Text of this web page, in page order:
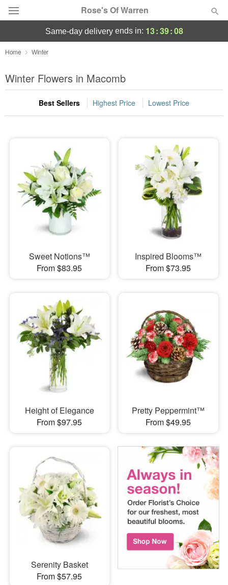
Rose's Of Warren
Deal of the Day
Summer Featured
Occasions
Sympathy and Funeral
Flowers, Plants & Gifts
Our Shop
same-day deliveryends in: 13:39:08
Home Winter
Winter Flowers in Macomb
Best Sellers Highest Price Lowest Price
Sweet Notions™
From $83.95
Inspired Blooms™
From $73.95
Height of Elegance
From $97.95
Pretty Peppermint™
From $49.95
Serenity Basket
From $57.95